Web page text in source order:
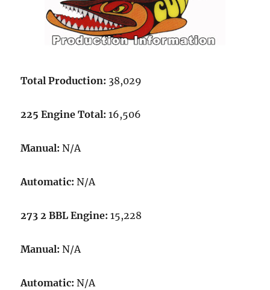
Total Production: 38,029
225 Engine Total: 16,506
Manual: N/A
Automatic: N/A
273 2 BBL Engine: 15,228
Manual: N/A
Automatic: N/A